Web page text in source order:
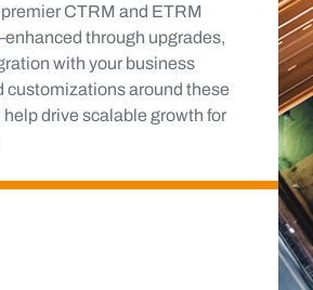
CTRM and ETRM
through upgrades,
with your business
customizations around these
drive scalable growth for